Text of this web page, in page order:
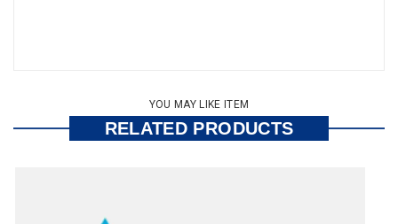
YOU MAY LIKE ITEM
RELATED PRODUCTS